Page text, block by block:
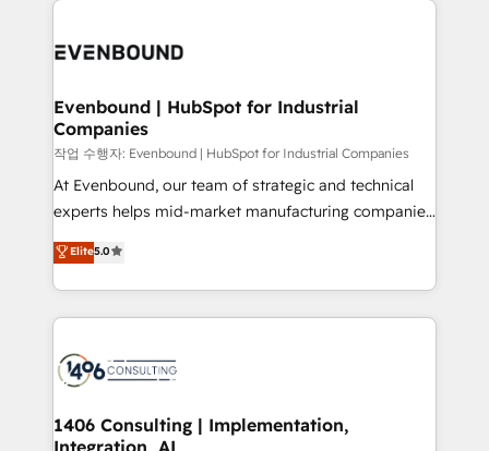
with HubSpot? Let Cebra’s experts help you grow
ィブ・エージェンシーです。事業部・グループ会社・部
を、CRMを軸とした全社共通基盤に再構築します。意
思決定者・PMO・現場担当者に並走します。 1️⃣
HubSpot導入・活用支援 顧客データの一元化から、
GTMの見える化・自動化まで。全Hub統合運用、デー
タ品質設計、グループ横断のCRM統合に対応します。
の一部をAIが自律実行する組織への移行を設計・実装。
Breeze・Claude等をHubSpotと連携させ、役割定義・
革を、構想から実装・定着までPMOとして主導。「設
定の代行ではなく、設計の責任」を引き受け、部門横断
の統合・浸透・変革管理を実行します。 ▸ CMS戦略設
計・構築：リード獲得・CVR・SEOを前提にした情報設
Evenbound | HubSpot for Industrial
Companies
작업 수행자: Evenbound | HubSpot for Industrial Companies
At Evenbound, our team of strategic and technical
experts helps mid-market manufacturing companies
achieve real growth. We specialize in delivering
tailored solutions that drive results by leveraging
HubSpot’s platform and data to fuel success.
Technical Solutions: - HubSpot Technical Consulting -
Onboarding - Data Migration & Integrations -
Technical Audit & Optimization Strategic Solutions: -
Revenue Operations - Inbound Marketing -
Outbound Marketing - HubSpot CMS Website
Elite5.0
1406 Consulting | Implementation,
Integration, AI